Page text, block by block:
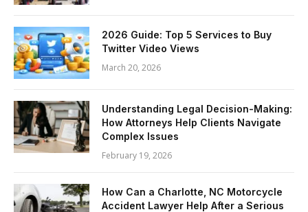
2026 Guide: Top 5 Services to Buy
Twitter Video Views
March 20, 2026
Understanding Legal Decision-Making:
How Attorneys Help Clients Navigate
Complex Issues
February 19, 2026
How Can a Charlotte, NC Motorcycle
Accident Lawyer Help After a Serious